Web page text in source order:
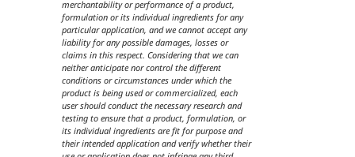
merchantability or performance of a product,
formulation or its individual ingredients for any
particular application, and we cannot accept any
liability for any possible damages, losses or
claims in this respect. Considering that we can
neither anticipate nor control the different
conditions or circumstances under which the
product is being used or commercialized, each
user should conduct the necessary research and
testing to ensure that a product, formulation, or
its individual ingredients are fit for purpose and
their intended application and verify whether their